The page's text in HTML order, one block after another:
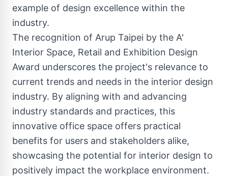
example of design excellence within the
industry.
The recognition of Arup Taipei by the A'
Interior Space, Retail and Exhibition Design
Award underscores the project's relevance to
current trends and needs in the interior design
industry. By aligning with and advancing
industry standards and practices, this
innovative office space offers practical
benefits for users and stakeholders alike,
showcasing the potential for interior design to
positively impact the workplace environment.